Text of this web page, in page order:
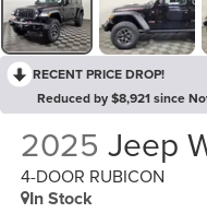
RECENT PRICE DROP!
Reduced by $8,921 since
2025 Jeep
4-DOOR RUBICON
In Stock